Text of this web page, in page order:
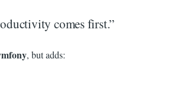
comes first.”
, but adds: